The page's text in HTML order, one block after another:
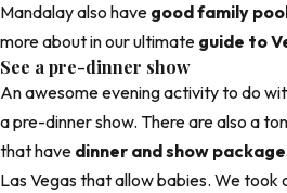
Mandalay also have good family
more about in our ultimate guide to
See a pre-dinner show
An awesome evening activity to do
a pre-dinner show. There are also a
that have dinner and show
Las Vegas that allow babies. We took